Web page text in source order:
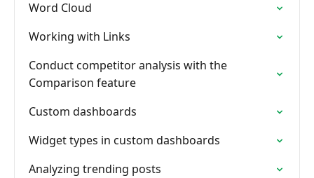
Word Cloud
Working with Links
Conduct competitor analysis with the
Comparison feature
Custom dashboards
Widget types in custom dashboards
Analyzing trending posts